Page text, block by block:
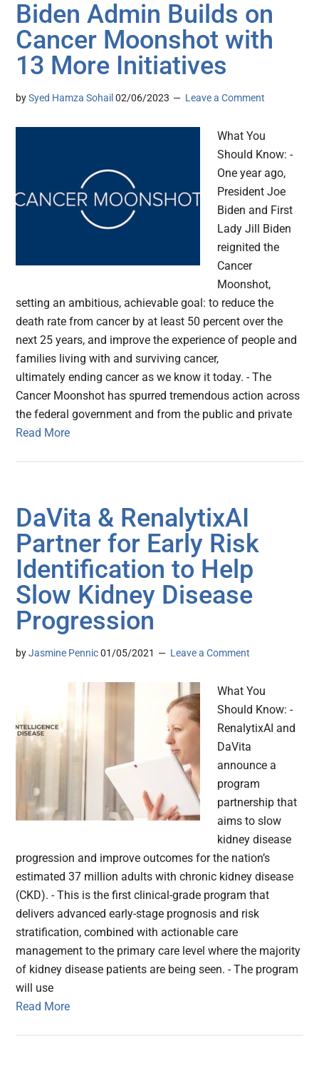
Biden Admin Builds on
Cancer Moonshot with
13 More Initiatives
bySyed Hamza Sohail 02/06/2023 Leave a Comment
What You
Should Know: -
One year ago,
President Joe
Biden and First
Lady Jill Biden
reignited the
Cancer
Moonshot,
setting an ambitious, achievable goal: to reduce the
death rate from cancer by at least 50 percent over the
next 25 years, and improve the experience of people and
families living with and surviving cancer,
ultimately ending cancer as we know it today. - The
Cancer Moonshot has spurred tremendous action across
the federal government and from the public and private
Read More
DaVita & RenalytixAI
Partner for Early Risk
Identification to Help
Slow Kidney Disease
Progression
byJasmine Pennic 01/05/2021 Leave a Comment
What You
Should Know: -
RenalytixAI and
DaVita
announce a
program
partnership that
aims to slow
kidney disease
progression and improve outcomes for the nation’s
estimated 37 million adults with chronic kidney disease
(CKD). - This is the first clinical-grade program that
delivers advanced early-stage prognosis and risk
stratification, combined with actionable care
management to the primary care level where the majority
of kidney disease patients are being seen. - The program
will use
Read More